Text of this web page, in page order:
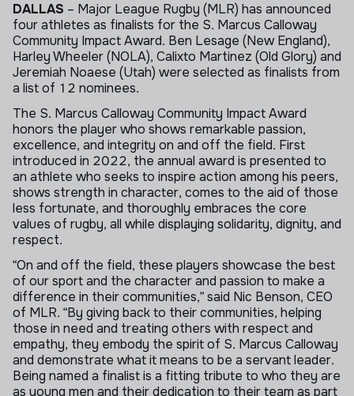
DALLAS – Major League Rugby (MLR) has announced
four athletes as finalists for the S. Marcus Calloway
Community Impact Award. Ben Lesage (New England),
Harley Wheeler (NOLA), Calixto Martinez (Old Glory) and
Jeremiah Noaese (Utah) were selected as finalists from
a list of 12 nominees.
The S. Marcus Calloway Community Impact Award
honors the player who shows remarkable passion,
excellence, and integrity on and off the field. First
introduced in 2022, the annual award is presented to
an athlete who seeks to inspire action among his peers,
shows strength in character, comes to the aid of those
less fortunate, and thoroughly embraces the core
values of rugby, all while displaying solidarity, dignity, and
respect.
“On and off the field, these players showcase the best
of our sport and the character and passion to make a
difference in their communities,” said Nic Benson, CEO
of MLR. “By giving back to their communities, helping
those in need and treating others with respect and
empathy, they embody the spirit of S. Marcus Calloway
and demonstrate what it means to be a servant leader.
Being named a finalist is a fitting tribute to who they are
as young men and their dedication to their team as part